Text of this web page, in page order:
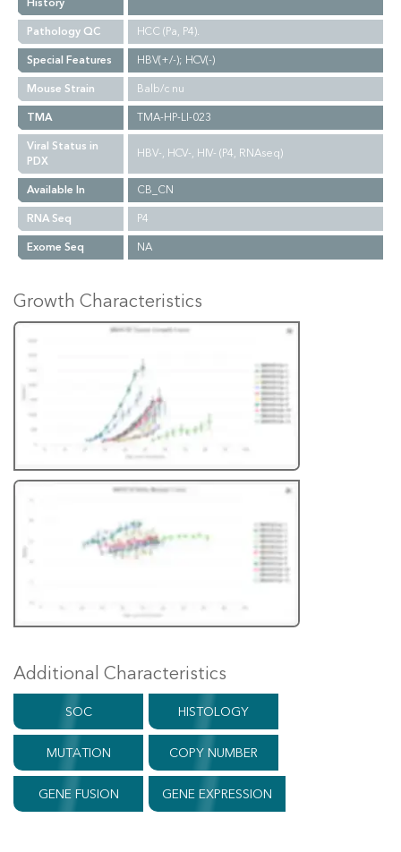
Pathology QC
HCC (Pa, P4).
Special Features
HBV(+/-); HCV(-)
Mouse Strain
Balb/c nu
TMA
TMA-HP-LI-023
Viral Status in
PDX
HBV-, HCV-, HIV- (P4, RNAseq)
Available In
CB_CN
RNA Seq
P4
Exome Seq
NA
Growth Characteristics
Additional Characteristics
SOC HISTOLOGY
MUTATION COPY NUMBER
GENE FUSION GENE EXPRESSION